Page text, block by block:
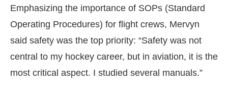
Emphasizing the importance of SOPs (Standard
Operating Procedures) for flight crews, Mervyn
said safety was the top priority: “Safety was not
central to my hockey career, but in aviation, it is the
most critical aspect. I studied several manuals.”